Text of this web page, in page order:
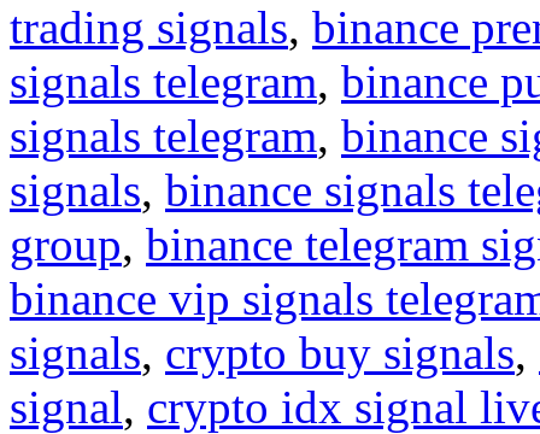
trading signals, binance
signals telegram, binance
signals telegram, binance
signals, binance signals
group, binance telegram
binance vip signals
signals, crypto buy signals,
signal, crypto idx signal